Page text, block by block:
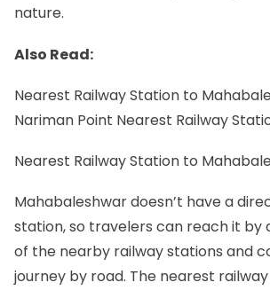
nature.
Also Read:
Nearest Railway Station to
Nariman Point Nearest Railway
Nearest Railway Station to
Mahabaleshwar doesn’t have a
station, so travelers can reach it by
of the nearby railway stations and
journey by road. The nearest